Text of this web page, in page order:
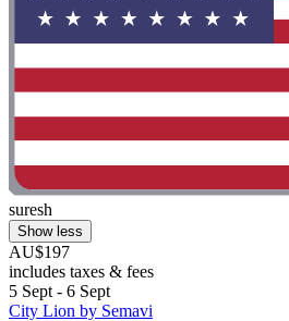
suresh
Show less
AU$197
includes taxes & fees
5 Sept - 6 Sept
City Lion by Semavi